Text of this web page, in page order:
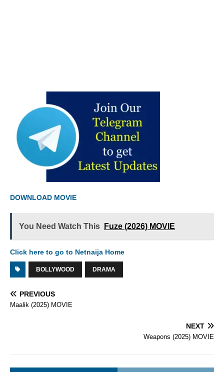
DOWNLOAD MOVIE
You Need Watch This Fuze (2026) MOVIE
Click here to go to Netnaija Home
BOLLYWOOD DRAMA
PREVIOUS
Maalik (2025) MOVIE
NEXT
Weapons (2025) MOVIE